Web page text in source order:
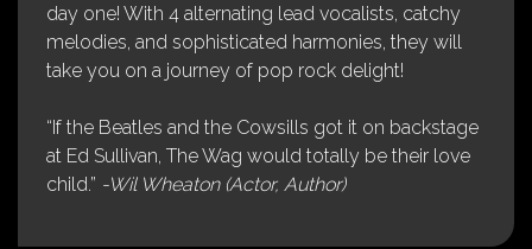
day one! With 4 alternating lead vocalists, catchy
melodies, and sophisticated harmonies, they will
take you on a journey of pop rock delight!
“If the Beatles and the Cowsills got it on backstage
at Ed Sullivan, The Wag would totally be their love
child.” -Wil Wheaton (Actor, Author)